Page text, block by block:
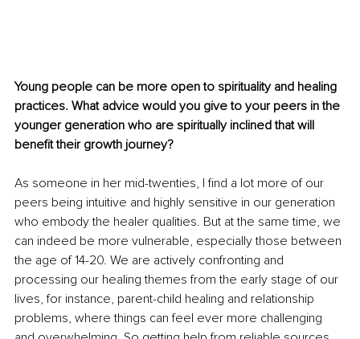
Young people can be more open to spirituality and healing
practices. What advice would you give to your peers in the
younger generation who are spiritually inclined that will
benefit their growth journey?
As someone in her mid-twenties, I find a lot more of our
peers being intuitive and highly sensitive in our generation
who embody the healer qualities. But at the same time, we
can indeed be more vulnerable, especially those between
the age of 14-20. We are actively confronting and
processing our healing themes from the early stage of our
lives, for instance, parent-child healing and relationship
problems, where things can feel ever more challenging